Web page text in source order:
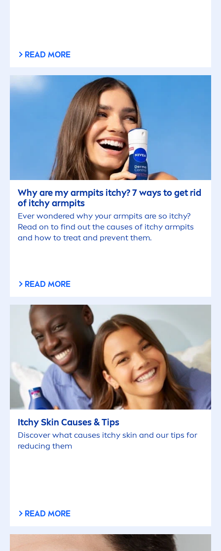
READ MORE
Why are my armpits itchy? 7 ways to get rid
of itchy armpits
Ever wondered why your armpits are so itchy?
Read on to find out the causes of itchy armpits
and how to treat and prevent them.
READ MORE
ItchySkin Causes & Tips
Discover what causes itchy skin and our tips for
reducing them
READ MORE